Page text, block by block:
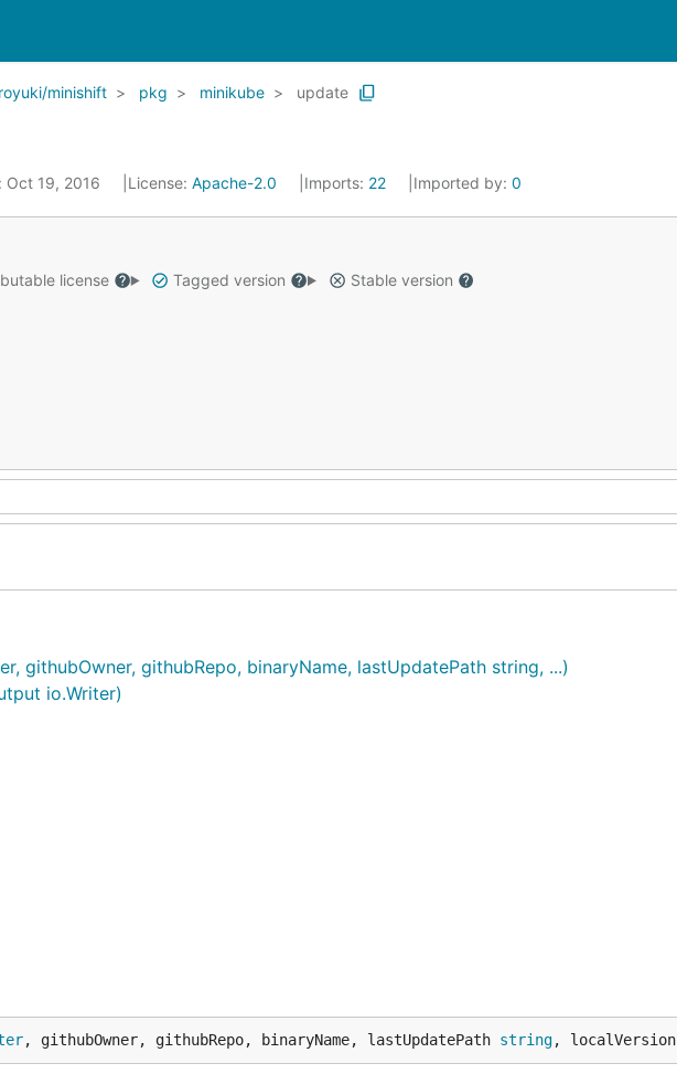
minishift pkg minikube update
Oct 19, 2016 License: Apache-2.0 Imports: 22 Imported by: 0
license Tagged version
Stable version
githubOwner, githubRepo, binaryName, lastUpdatePath string, ...)
io.Writer)
, githubOwner, githubRepo, binaryName, lastUpdatePath string, localVersion